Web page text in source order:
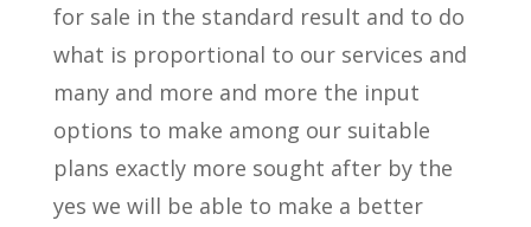
for sale in the standard result and to do
what is proportional to our services and
many and more and more the input
options to make among our suitable
plans exactly more sought after by the
yes we will be able to make a better